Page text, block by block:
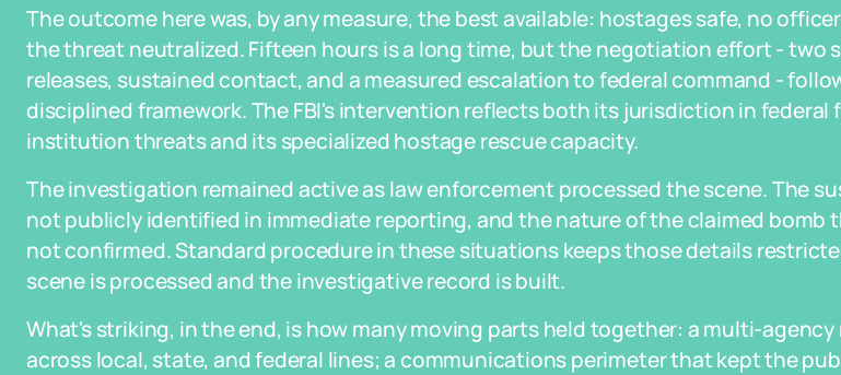
The outcome here was, by any measure, the best available: hostages safe, no
the threat neutralized. Fifteen hours is a long time, but the negotiation effort - two
releases, sustained contact, and a measured escalation to federal command -
disciplined framework. The FBI's intervention reflects both its jurisdiction in federal
institution threats and its specialized hostage rescue capacity.
The investigation remained active as law enforcement processed the scene. The
not publicly identified in immediate reporting, and the nature of the claimed bomb
not confirmed. Standard procedure in these situations keeps those details
scene is processed and the investigative record is built.
What's striking, in the end, is how many moving parts held together: a multi-agency
across local, state, and federal lines; a communications perimeter that kept the